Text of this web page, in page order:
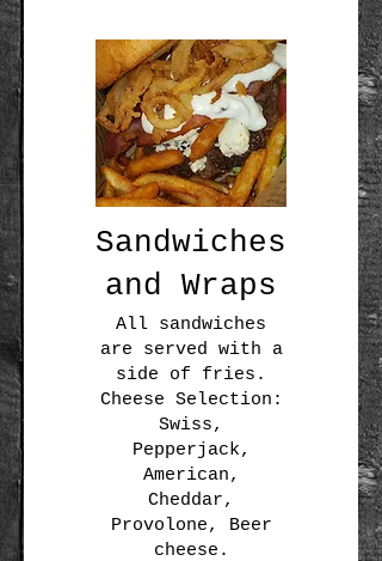
Sandwiches
and Wraps
All sandwiches
are served with a
side of fries.
Cheese Selection:
Swiss,
Pepperjack,
American,
Cheddar,
Provolone, Beer